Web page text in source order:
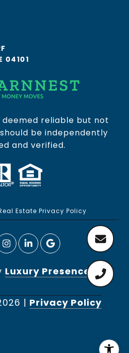
04101
reliable but not
be independently
and verified.
Estate Privacy Policy
Luxury Presence
| Privacy Policy